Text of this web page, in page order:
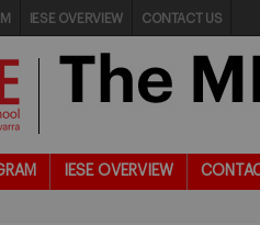
IESE OVERVIEW CONTACT US
IESE OVERVIEW